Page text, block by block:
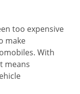
too expensive
make
With
means